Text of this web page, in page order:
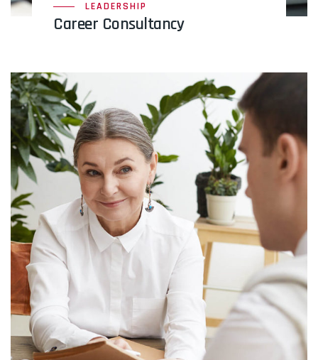
LEADERSHIP
Career Consultancy